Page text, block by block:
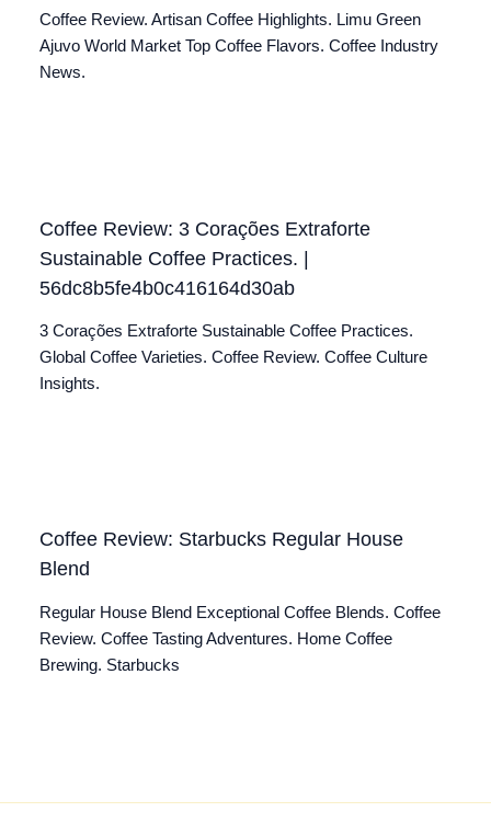
Coffee Review. Artisan Coffee Highlights. Limu Green
Ajuvo World Market Top Coffee Flavors. Coffee Industry
News.
Coffee Review: 3 Corações Extraforte
Sustainable Coffee Practices. |
56dc8b5fe4b0c416164d30ab
3 Corações Extraforte Sustainable Coffee Practices.
Global Coffee Varieties. Coffee Review. Coffee Culture
Insights.
Coffee Review: Starbucks Regular House
Blend
Regular House Blend Exceptional Coffee Blends. Coffee
Review. Coffee Tasting Adventures. Home Coffee
Brewing. Starbucks